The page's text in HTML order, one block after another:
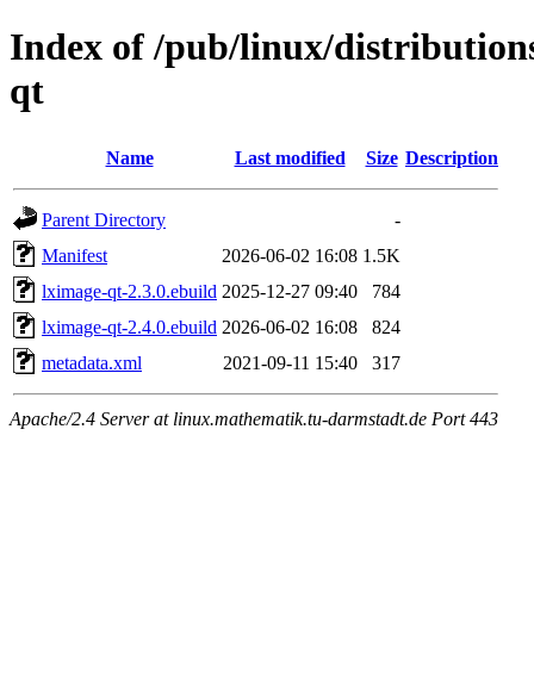
Index of /pub/linux/
qt
Name Last modified Size Description
Parent Directory
-
Manifest
2026-06-02 16:08 1.5K
lximage-qt-2.3.0.ebuild 2025-12-27 09:40
784
lximage-qt-2.4.0.ebuild 2026-06-02 16:08
824
metadata.xml
2021-09-11 15:40 317
Apache/2.4 Server at linux.mathematik.tu-darmstadt.de Port 443